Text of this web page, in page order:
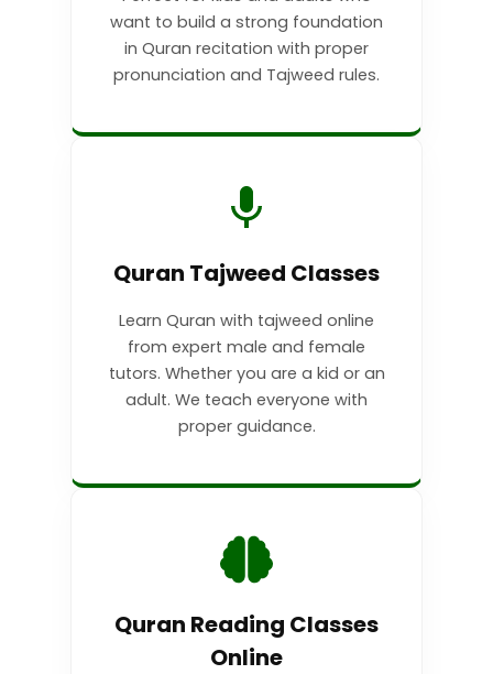
want to build a strong foundation
in Quran recitation with proper
pronunciation and Tajweed rules.
Quran Tajweed Classes
Learn Quran with tajweed online
from expert male and female
tutors. Whether you are a kid or an
adult. We teach everyone with
proper guidance.
Quran Reading Classes
Online